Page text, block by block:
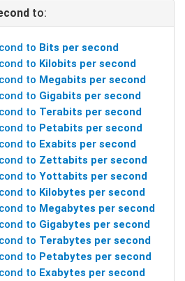
to:
to Bits per second
to Kilobits per second
to Megabits per second
to Gigabits per second
to Terabits per second
to Petabits per second
to Exabits per second
to Zettabits per second
to Yottabits per second
to Kilobytes per second
to Megabytes per second
to Gigabytes per second
to Terabytes per second
to Petabytes per second
to Exabytes per second